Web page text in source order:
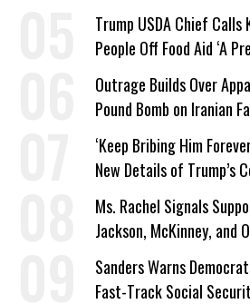
Trump USDA Chief
People Off Food Aid ‘A
Outrage Builds Over
Pound Bomb on Iranian
‘Keep Bribing Him
New Details of Trump’s
Ms. Rachel Signals
Jackson, McKinney, and
‘Care About All Kids’
Sanders Warns
Fast-Track Social